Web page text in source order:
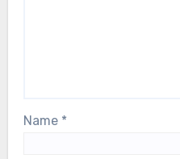
Name *